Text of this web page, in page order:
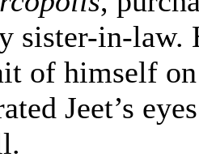
sister-in-law.
of himself
Jeet’s